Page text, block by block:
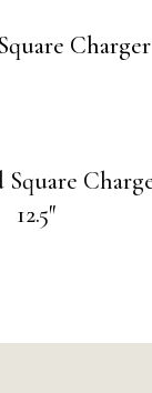
Square
12.5″